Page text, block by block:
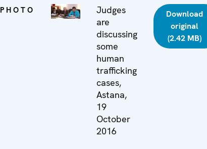
PHOTO
Judges
are
discussing
some
human
trafficking
cases,
Astana,
19
October
2016
Download
original
(2.42 MB)